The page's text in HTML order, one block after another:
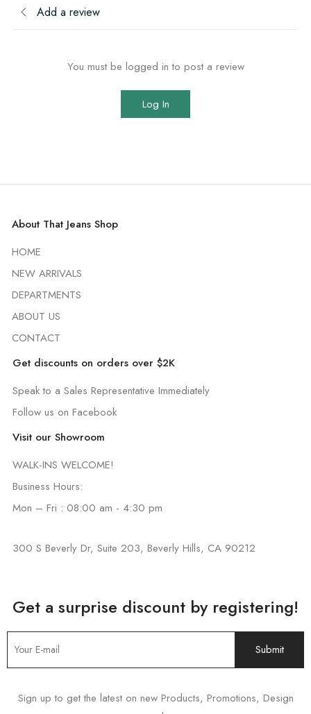
Add a review
You must be logged in to post a review
Log In
About That Jeans Shop
HOME
NEW ARRIVALS
DEPARTMENTS
ABOUT US
CONTACT
Get discounts on orders over $2K
Speak to a Sales Representative Immediately
Follow us on Facebook
Visit our Showroom
WALK-INS WELCOME!
Business Hours:
Mon – Fri : 08:00 am - 4:30 pm
300 S Beverly Dr, Suite 203, Beverly Hills, CA 90212
Get a surprise discount by registering!
Sign up to get the latest on new Products, Promotions, Design